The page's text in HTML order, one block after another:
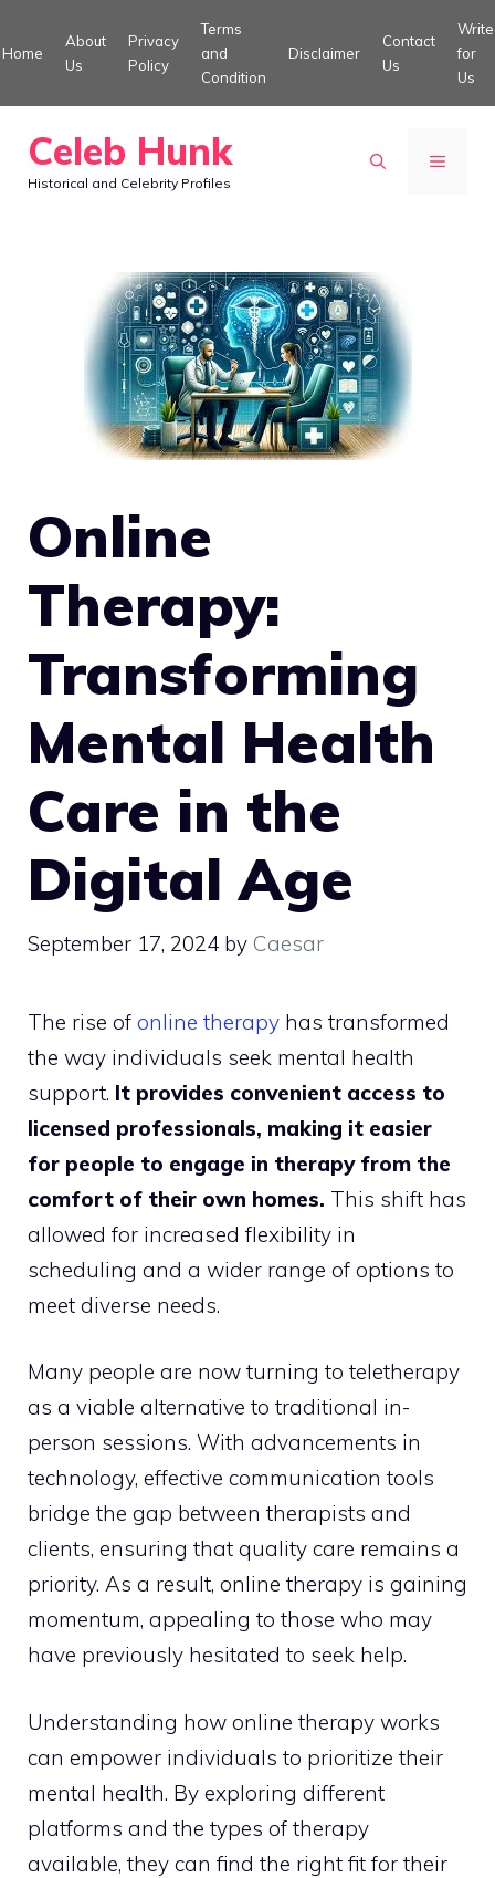
to
Home
About
Us
Privacy
Policy
Terms
and
Condition
Disclaimer
Contact
Us
Write
for
Us
Celeb Hunk
Historical and Celebrity Profiles
MENU
Online
Therapy:
Transforming
Mental Health
Care in the
Digital Age
September 17, 2024 by Caesar
The rise of online therapy has transformed
the way individuals seek mental health
support. It provides convenient access to
licensed professionals, making it easier
for people to engage in therapy from the
comfort of their own homes. This shift has
allowed for increased flexibility in
scheduling and a wider range of options to
meet diverse needs.
Many people are now turning to teletherapy
as a viable alternative to traditional in-
person sessions. With advancements in
technology, effective communication tools
bridge the gap between therapists and
clients, ensuring that quality care remains a
priority. As a result, online therapy is gaining
momentum, appealing to those who may
have previously hesitated to seek help.
Understanding how online therapy works
can empower individuals to prioritize their
mental health. By exploring different
platforms and the types of therapy
available, they can find the right fit for their